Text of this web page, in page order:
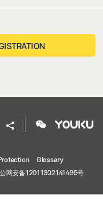
Glossary
网安备12011302141495号